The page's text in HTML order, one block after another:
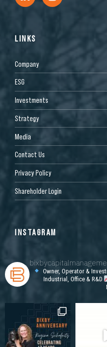
LINKS
Company
ESG
Investments
Strategy
Media
Contact Us
Privacy Policy
Shareholder Login
INSTAGRAM
Owner, Operator &
Industrial, Office & R&D